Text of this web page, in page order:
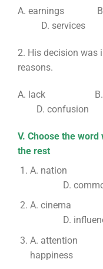
A. earnings B.
D. services
2. His decision was
reasons.
A. lack B.
D. confusion
V. Choose the
the rest
A. nation
D.
A. cinema
D.
A.
happiness